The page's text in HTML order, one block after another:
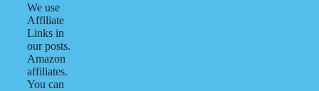
We use
Affiliate
Links in
our posts.
Amazon
affiliates.
You can